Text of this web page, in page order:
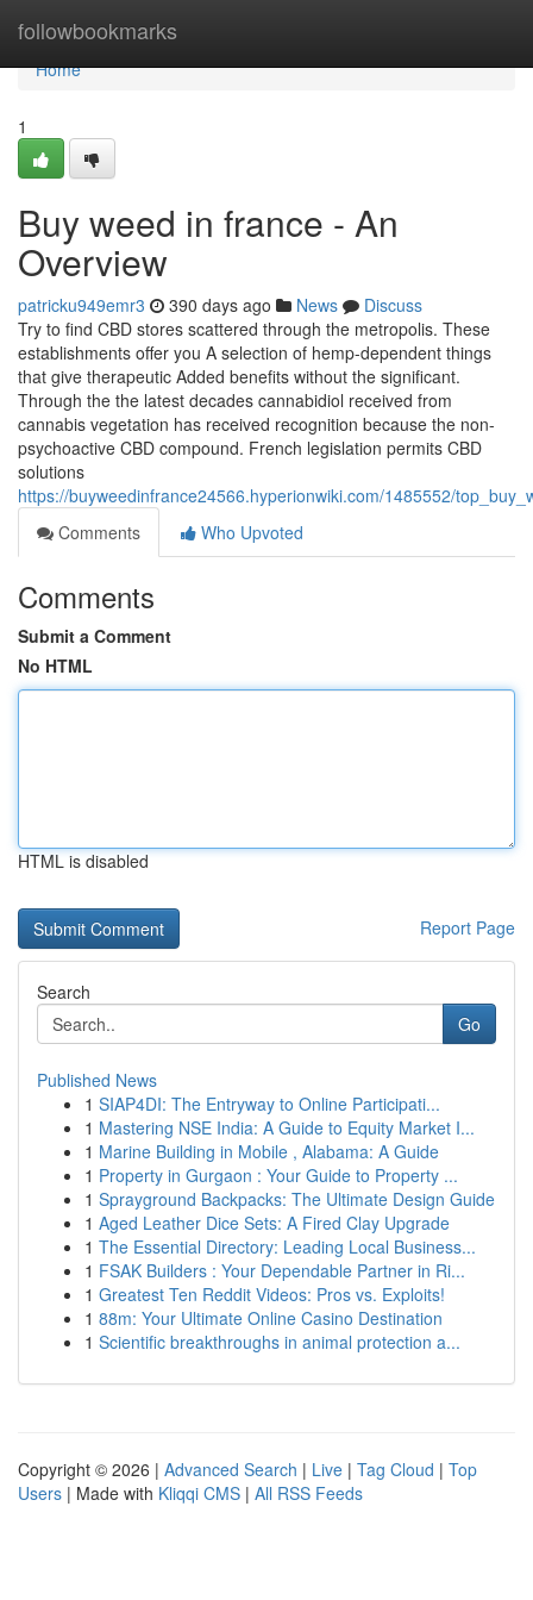
followbookmarks
Home
Home
1
Buy weed in france - An
Overview
patricku949emr3 390 days ago News
Discuss
Try to find CBD stores scattered through the metropolis. These
establishments offer you A selection of hemp-dependent things
that give therapeutic Added benefits without the significant.
Through the the latest decades cannabidiol received from
cannabis vegetation has received recognition because the non-
psychoactive CBD compound. French legislation permits CBD
solutions
https://buyweedinfrance24566.hyperionwiki.com/1485552/
Comments
Who Upvoted
Comments
Submit a Comment
No HTML
HTML is disabled
Report Page
Search
Go
Published News
1 SIAP4DI: The Entryway to Online Participati...
1 Mastering NSE India: A Guide to Equity Market I...
1 Marine Building in Mobile , Alabama: A Guide
1 Property in Gurgaon : Your Guide to Property ...
1 Sprayground Backpacks: The Ultimate Design Guide
1 Aged Leather Dice Sets: A Fired Clay Upgrade
1 The Essential Directory: Leading Local Business...
1 FSAK Builders : Your Dependable Partner in Ri...
1 Greatest Ten Reddit Videos: Pros vs. Exploits!
1 88m: Your Ultimate Online Casino Destination
1 Scientific breakthroughs in animal protection a...
Copyright © 2026 | Advanced Search | Live | Tag Cloud | Top
Users | Made with Kliqqi CMS | All RSS Feeds